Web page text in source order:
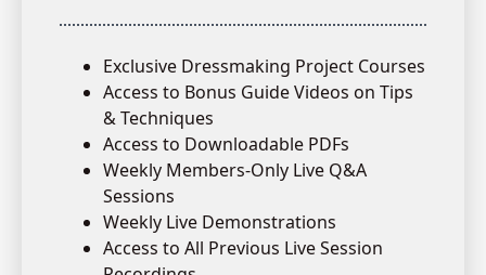
Exclusive Dressmaking Project Courses
Access to Bonus Guide Videos on Tips
& Techniques
Access to Downloadable PDFs
Weekly Members-Only Live Q&A
Sessions
Weekly Live Demonstrations
Access to All Previous Live Session